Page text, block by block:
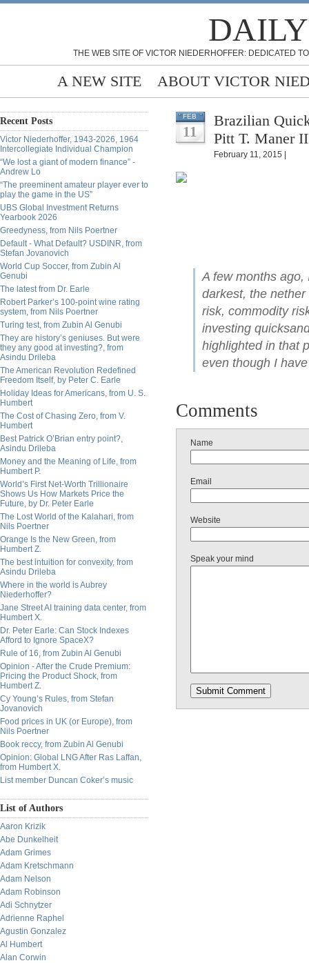
THE WEB SITE OF VICTOR NIEDERHOFFER: DEDICATED
A NEW SITE ABOUT VICTOR
Recent Posts
Victor Niederhoffer, 1943-2026, 1964
Intercollegiate Individual Champion
“We lost a giant of modern finance” -
Andrew Lo
“The preeminent amateur player ever to
play the game in the US”
UBS Global Investment Returns
Yearbook 2026
Greedyness, from Nils Poertner
Default - What Default? USDINR, from
Stefan Jovanovich
World Cup Soccer, from Zubin Al
Genubi
The latest from Dr. Earle
Robert Parker’s 100-point wine rating
system, from Nils Poertner
Turing test, from Zubin Al Genubi
They are history’s geniuses. But were
they any good at investing?, from
Asindu Drileba
The American Revolution Redefined
Freedom Itself, by Peter C. Earle
Holiday Ideas for Americans, from U. S.
Humbert
The Cost of Chasing Zero, from V.
Humbert
Best Patrick O’Brian entry point?,
Asindu Drileba
Money and the Meaning of Life, from
Humbert P.
World’s First Net-Worth Trillionaire
Shows Us How Markets Price the
Future, by Dr. Peter Earle
The Lost World of the Kalahari, from
Nils Poertner
Orange Is the New Green, from
Humbert Z.
The best intuition for convexity, from
Asindu Drileba
Where in the world is Aubrey
Niederhoffer?
Jane Street AI training data center, from
Humbert X.
Dr. Peter Earle: Can Stock Indexes
Afford to Ignore SpaceX?
Rule of 16, from Zubin Al Genubi
Opinion - After the Crude Premium:
Pricing the Product Shock, from
Humbert Z.
Cy Young’s Rules, from Stefan
Jovanovich
Food prices in UK (or Europe), from
Nils Poertner
Book reccy, from Zubin Al Genubi
Opinion: Global LNG After Ras Laffan,
from Humbert X.
List member Duncan Coker’s music
List of Authors
Aaron Krizik
Abe Dunkelheit
Adam Grimes
Adam Kretschmann
Adam Nelson
Adam Robinson
Adi Schnytzer
Adrienne Raphel
Agustin Gonzalez
Al Humbert
Alan Corwin
FEB
11
Brazilian
Pitt T. Maner
February 11, 2015 |
A few months
darkest, the
risk, commodity
investing
highlighted in that
even though I
Comments
Name
Email
Website
Speak your mind